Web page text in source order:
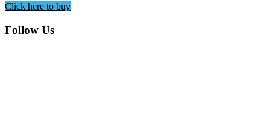
Click here to buy
Footer
Follow Us